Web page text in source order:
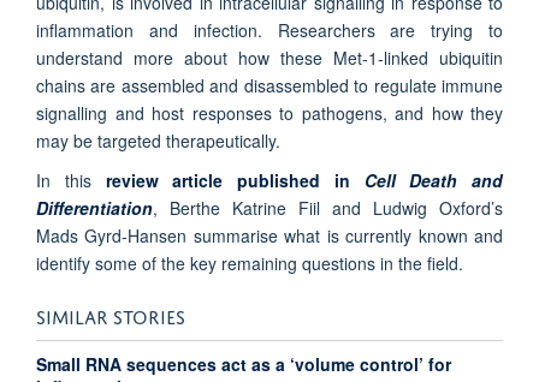
inflammation and infection. Researchers are trying to
understand more about how these Met-1-linked ubiquitin
chains are assembled and disassembled to regulate immune
signalling and host responses to pathogens, and how they
may be targeted therapeutically.
In this review article published in Cell Death and
Differentiation, Berthe Katrine Fiil and Ludwig Oxford’s
Mads Gyrd-Hansen summarise what is currently known and
identify some of the key remaining questions in the field.
SIMILAR STORIES
Small RNA sequences act as a ‘volume control’ for